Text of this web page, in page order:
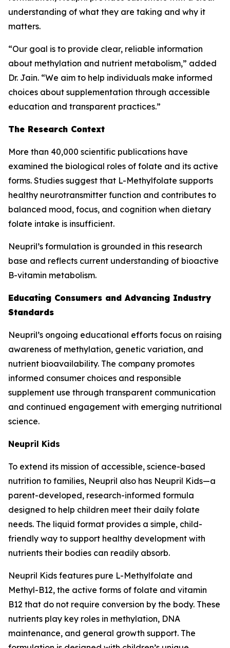
understanding of what they are taking and why it
matters.
“Our goal is to provide clear, reliable information
about methylation and nutrient metabolism,” added
Dr. Jain. “We aim to help individuals make informed
choices about supplementation through accessible
education and transparent practices.”
The Research Context
More than 40,000 scientific publications have
examined the biological roles of folate and its active
forms. Studies suggest that L-Methylfolate supports
healthy neurotransmitter function and contributes to
balanced mood, focus, and cognition when dietary
folate intake is insufficient.
Neupril’s formulation is grounded in this research
base and reflects current understanding of bioactive
B-vitamin metabolism.
Educating Consumers and Advancing Industry
Standards
Neupril’s ongoing educational efforts focus on raising
awareness of methylation, genetic variation, and
nutrient bioavailability. The company promotes
informed consumer choices and responsible
supplement use through transparent communication
and continued engagement with emerging nutritional
science.
Neupril Kids
To extend its mission of accessible, science-based
nutrition to families, Neupril also has Neupril Kids—a
parent-developed, research-informed formula
designed to help children meet their daily folate
needs. The liquid format provides a simple, child-
friendly way to support healthy development with
nutrients their bodies can readily absorb.
Neupril Kids features pure L-Methylfolate and
Methyl-B12, the active forms of folate and vitamin
B12 that do not require conversion by the body. These
nutrients play key roles in methylation, DNA
maintenance, and general growth support. The